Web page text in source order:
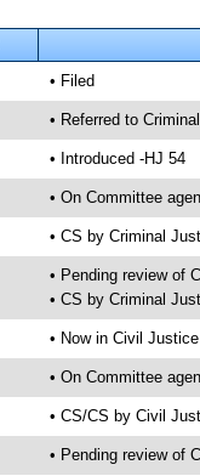
• Filed
• Referred to
• Introduced -HJ 54
• On Committee
• CS by Criminal
• Pending review of
• CS by Criminal
• Now in Civil
• On Committee
• CS/CS by Civil
• Pending review of